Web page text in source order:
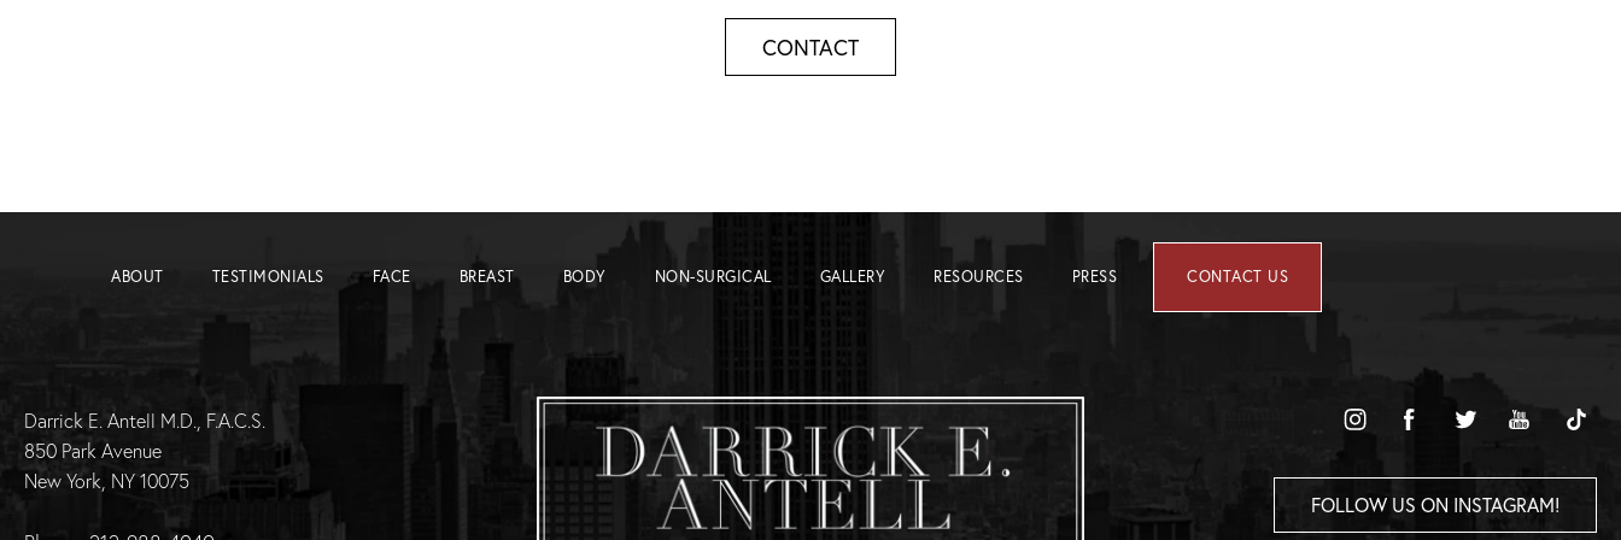
CONTACT
ABOUT TESTIMONIALS FACE BREAST BODY NON-SURGICAL GALLERY RESOURCES PRESS CONTACT US
Darrick E. Antell M.D., F.A.C.S.
850 Park Avenue
New York, NY 10075
FOLLOW US ON INSTAGRAM!